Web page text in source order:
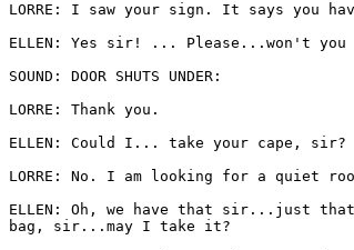
LORRE: I saw your sign. It says you
ELLEN: Yes sir! ... Please...won't you
SOUND: DOOR SHUTS UNDER:
LORRE: Thank you.
ELLEN: Could I... take your cape, sir?
LORRE: No. I am looking for a quiet
ELLEN: Oh, we have that sir...just
bag, sir...may I take it?